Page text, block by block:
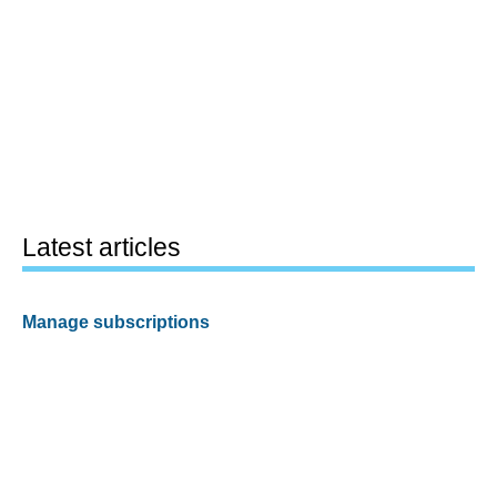
Latest articles
Manage subscriptions